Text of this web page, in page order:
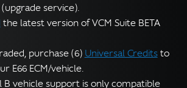
service).
the latest version of VCM Suite BETA
purchase (6) Universal Creditsto
E66 ECM/vehicle.
B vehicle support is only compatible